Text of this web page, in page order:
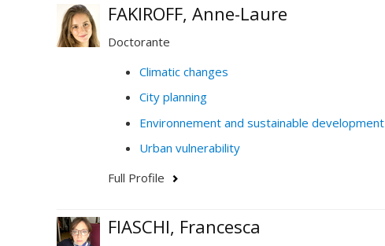
FAKIROFF, Anne-Laure
Doctorante
Climatic changes
City planning
Environnement and sustainable development
Urban vulnerability
Full Profile
FIASCHI, Francesca